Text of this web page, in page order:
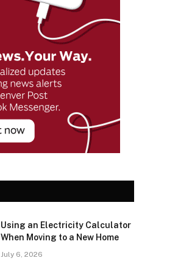
Using an Electricity Calculator
When Moving to a New Home
July 6, 2026